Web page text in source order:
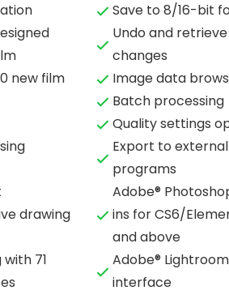
new film
drawing
71
Save to 8/16-bit
Undo and retrieve
changes
Image data
Batch processing
Quality settings
Export to external
programs
Adobe®
ins for CS6/
and above
Adobe® Lightroom
interface